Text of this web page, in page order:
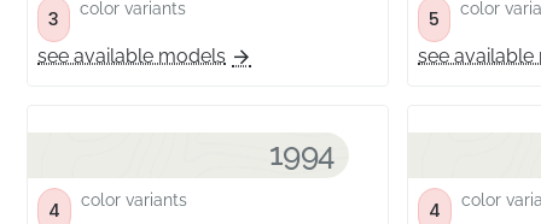
3 color variants
see available models
1994
4 color variants
5 color
see
4 color